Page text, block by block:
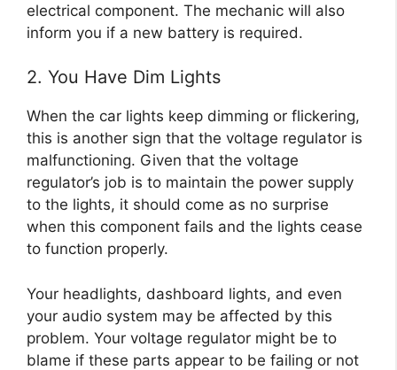
electrical component. The mechanic will also
inform you if a new battery is required.
2. You Have Dim Lights
When the car lights keep dimming or flickering,
this is another sign that the voltage regulator is
malfunctioning. Given that the voltage
regulator’s job is to maintain the power supply
to the lights, it should come as no surprise
when this component fails and the lights cease
to function properly.
Your headlights, dashboard lights, and even
your audio system may be affected by this
problem. Your voltage regulator might be to
blame if these parts appear to be failing or not